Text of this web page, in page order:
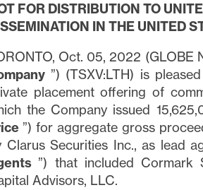
FOR DISTRIBUTION TO
IN THE UNITED
Oct. 05, 2022 (GLOBE
”) (TSXV:LTH) is
placement offering of
the Company issued
”) for aggregate gross
Clarus Securities Inc., as lead
”) that included Cormark
Advisors, LLC.